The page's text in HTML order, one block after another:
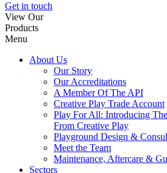
Get in touch
View Our
Products
Menu
About Us
Our Story
Our Accreditations
A Member Of The API
Creative Play Trade Account
Play For All: Introducing
From Creative Play
Playground Design &
Meet the Team
Maintenance, Aftercare &
Sectors